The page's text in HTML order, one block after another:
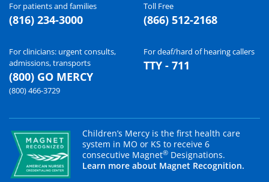
For patients and families
(816) 234-3000
Toll Free
(866) 512-2168
For clinicians: urgent consults,
admissions, transports
(800) GO MERCY
(800) 466-3729
For deaf/hard of hearing callers
TTY - 711
Children’s Mercy is the first health care
system in MO or KS to receive 6
consecutive Magnet® Designations.
Learn more about Magnet Recognition.